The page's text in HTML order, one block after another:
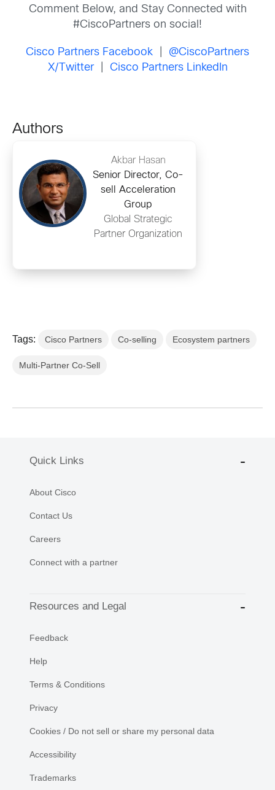
Comment Below, and Stay Connected with
#CiscoPartners on social!
Cisco Partners Facebook
@CiscoPartners
X/Twitter| Cisco Partners LinkedIn
Authors
Akbar Hasan
Senior Director, Co-
sell Acceleration
Group
Global Strategic
Partner Organization
Tags: Cisco Partners Co-selling Ecosystem partners
Multi-Partner Co-Sell
Quick Links
About Cisco
Contact Us
Careers
Connect with a partner
Resources and Legal
Feedback
Help
Terms & Conditions
Privacy
Cookies / Do not sell or share my personal data
Accessibility
Trademarks